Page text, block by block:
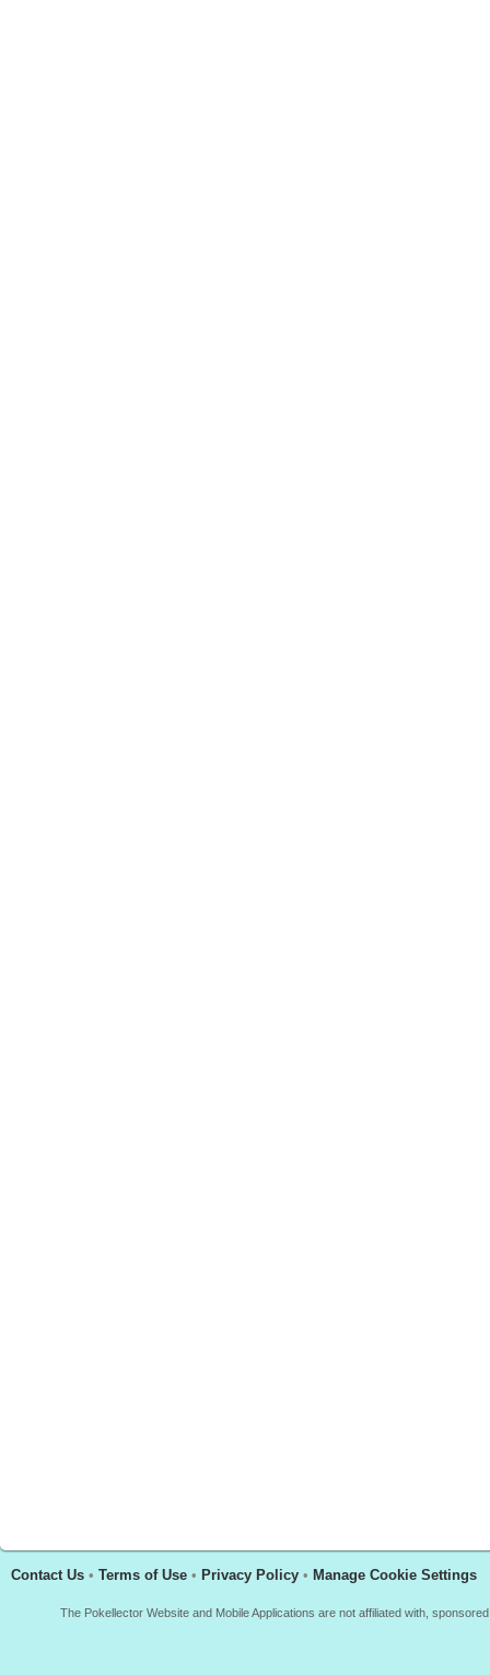
Contact Us • Terms of Use • Privacy Policy • Manage Cookie Settings
The Pokellector Website and Mobile Applications are not affiliated with,